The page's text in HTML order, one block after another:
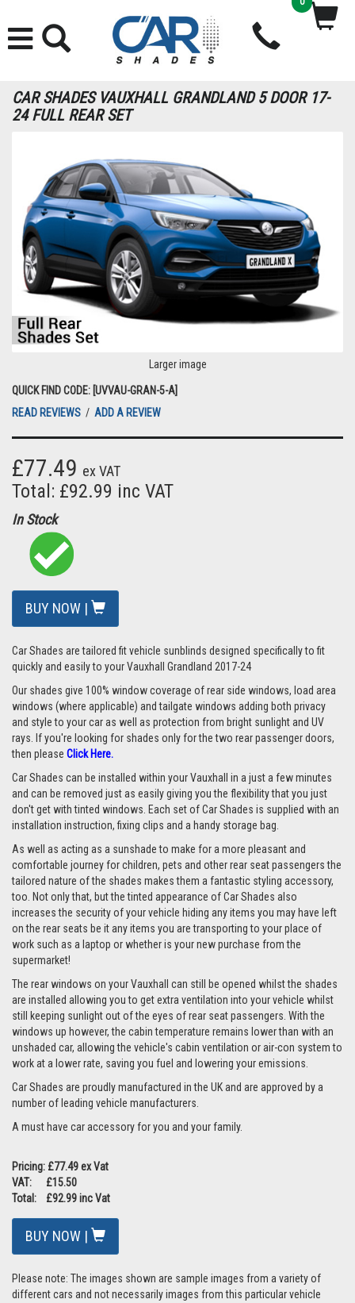
CAR SHADES VAUXHALL GRANDLAND 5 DOOR 17-
24 FULL REAR SET
Larger image
QUICK FIND CODE: [UVVAU-GRAN-5-A]
READ REVIEWS / ADD A REVIEW
£77.49 ex VAT
Total: £92.99 inc VAT
In Stock
BUY NOW |
Car Shades are tailored fit vehicle sunblinds designed specifically to fit
quickly and easily to your Vauxhall Grandland 2017-24
Our shades give 100% window coverage of rear side windows, load area
windows (where applicable) and tailgate windows adding both privacy
and style to your car as well as protection from bright sunlight and UV
rays. If you're looking for shades only for the two rear passenger doors,
then please Click Here.
Car Shades can be installed within your Vauxhall in a just a few minutes
and can be removed just as easily giving you the flexibility that you just
don't get with tinted windows. Each set of Car Shades is supplied with an
installation instruction, fixing clips and a handy storage bag.
As well as acting as a sunshade to make for a more pleasant and
comfortable journey for children, pets and other rear seat passengers the
tailored nature of the shades makes them a fantastic styling accessory,
too. Not only that, but the tinted appearance of Car Shades also
increases the security of your vehicle hiding any items you may have left
on the rear seats be it any items you are transporting to your place of
work such as a laptop or whether is your new purchase from the
supermarket!
The rear windows on your Vauxhall can still be opened whilst the shades
are installed allowing you to get extra ventilation into your vehicle whilst
still keeping sunlight out of the eyes of rear seat passengers. With the
windows up however, the cabin temperature remains lower than with an
unshaded car, allowing the vehicle's cabin ventilation or air-con system to
work at a lower rate, saving you fuel and lowering your emissions.
Car Shades are proudly manufactured in the UK and are approved by a
number of leading vehicle manufacturers.
A must have car accessory for you and your family.
Pricing: £77.49 ex Vat
VAT: £15.50
Total: £92.99 inc Vat
BUY NOW |
Please note: The images shown are sample images from a variety of
different cars and not necessarily images from this particular vehicle